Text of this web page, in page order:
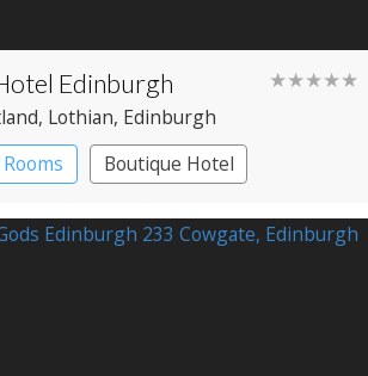
Edinburgh ★★★★★
, Lothian, Edinburgh
Boutique Hotel